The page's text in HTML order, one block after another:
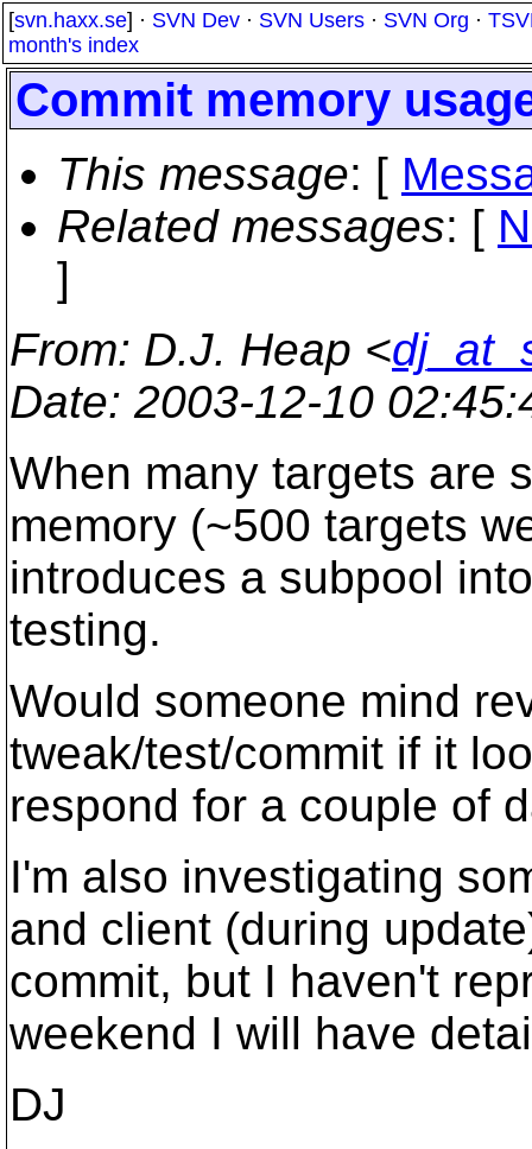
[svn.haxx.se] · SVN Dev · SVN Users · SVN Org ·
month's index
Commit memory
This message: [
Related messages: [
]
From: D.J. Heap <
Date: 2003-12-10
When many targets are
memory (~500 targets
introduces a subpool
testing.
Would someone mind
tweak/test/commit if it
respond for a couple of
I'm also investigating
and client (during
commit, but I haven't
weekend I will have
DJ